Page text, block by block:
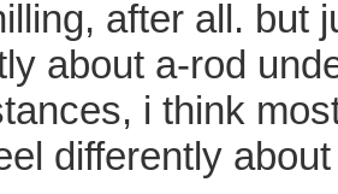
after all. but
about a-rod
i think
differently